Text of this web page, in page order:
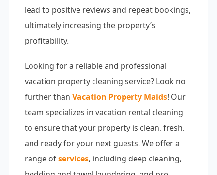
lead to positive reviews and repeat bookings,
ultimately increasing the property’s
profitability.
Looking for a reliable and professional
vacation property cleaning service? Look no
further than Vacation Property Maids! Our
team specializes in vacation rental cleaning
to ensure that your property is clean, fresh,
and ready for your next guests. We offer a
range ofservices, including deep cleaning,